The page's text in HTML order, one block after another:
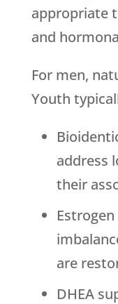
appropriate
and
For men,
Youth
address
their
are
DHEA